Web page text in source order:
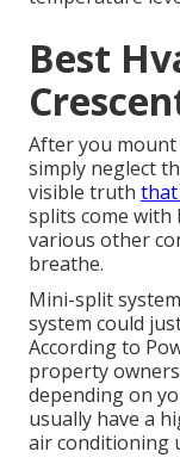
Best
After you
simply neglect
visible truth
splits come
various other
breathe.
Mini-split
system could
According to
property
depending on
usually have a
air conditioning